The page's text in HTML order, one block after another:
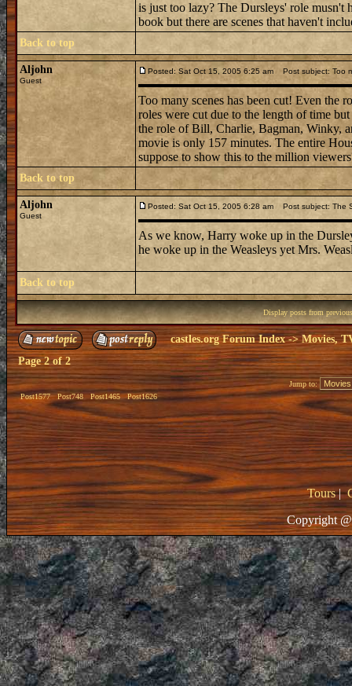
is just too lazy? The Dursleys' role musn't
book but there are scenes that haven't
Back to top
Aljohn
Guest
Posted: Sat Oct 15, 2005 6:25 am Post subject: Too
Too many scenes has been cut! Even the
roles were cut due to the length of time
the role of Bill, Charlie, Bagman, Winky,
movie is only 157 minutes. The entire
suppose to show this to the million
Back to top
Aljohn
Guest
Posted: Sat Oct 15, 2005 6:28 am Post subject: The
As we know, Harry woke up in the
he woke up in the Weasleys yet Mrs.
Back to top
Display posts from
castles.org Forum Index->Movies,
Page2of2
Post1577 Post748 Post1465 Post1626
Jump to:
Tours|
Copyright